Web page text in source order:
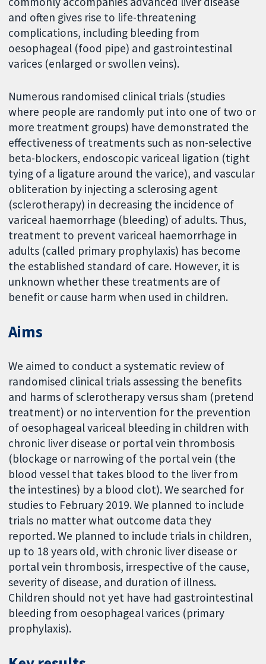
and often gives rise to life-threatening
complications, including bleeding from
oesophageal (food pipe) and gastrointestinal
varices (enlarged or swollen veins).
Numerous randomised clinical trials (studies
where people are randomly put into one of two or
more treatment groups) have demonstrated the
effectiveness of treatments such as non-selective
beta-blockers, endoscopic variceal ligation (tight
tying of a ligature around the varice), and vascular
obliteration by injecting a sclerosing agent
(sclerotherapy) in decreasing the incidence of
variceal haemorrhage (bleeding) of adults. Thus,
treatment to prevent variceal haemorrhage in
adults (called primary prophylaxis) has become
the established standard of care. However, it is
unknown whether these treatments are of
benefit or cause harm when used in children.
Aims
We aimed to conduct a systematic review of
randomised clinical trials assessing the benefits
and harms of sclerotherapy versus sham (pretend
treatment) or no intervention for the prevention
of oesophageal variceal bleeding in children with
chronic liver disease or portal vein thrombosis
(blockage or narrowing of the portal vein (the
blood vessel that takes blood to the liver from
the intestines) by a blood clot). We searched for
studies to February 2019. We planned to include
trials no matter what outcome data they
reported. We planned to include trials in children,
up to 18 years old, with chronic liver disease or
portal vein thrombosis, irrespective of the cause,
severity of disease, and duration of illness.
Children should not yet have had gastrointestinal
bleeding from oesophageal varices (primary
prophylaxis).